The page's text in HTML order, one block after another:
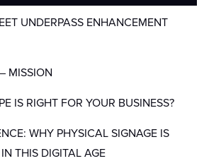
UNDERPASS ENHANCEMENT
MISSION
IS RIGHT FOR YOUR BUSINESS?
WHY PHYSICAL SIGNAGE IS
THIS DIGITAL AGE